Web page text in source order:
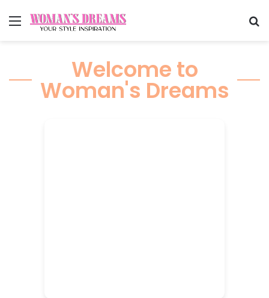
Menu
Welcome to
Woman's Dreams